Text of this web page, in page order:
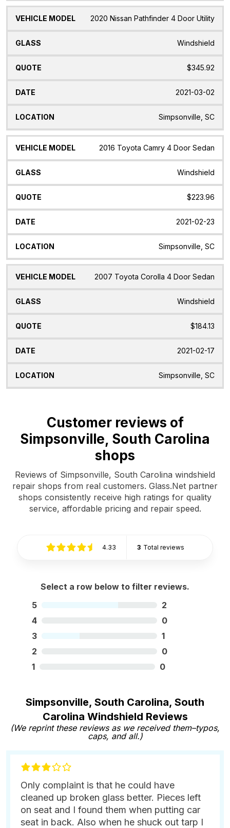
2020 Nissan Pathfinder 4 Door Utility
Windshield
$345.92
2021-03-02
Simpsonville, SC
2016 Toyota Camry 4 Door Sedan
Windshield
$223.96
2021-02-23
Simpsonville, SC
2007 Toyota Corolla 4 Door Sedan
Windshield
$184.13
2021-02-17
Simpsonville, SC
Customer reviews of
Simpsonville, South Carolina
shops
Reviews of Simpsonville, South Carolina windshield
repair shops from real customers. Glass.Net partner
shops consistently receive high ratings for quality
service, affordable pricing and repair speed.
4.33 3 Total reviews
Select a row below to filter reviews.
5
2
4
0
3
1
2
0
1
0
Simpsonville, South Carolina, South
Carolina Windshield Reviews
(We reprint these reviews as we received them–typos,
caps, and all.)
Only complaint is that he could have
cleaned up broken glass better. Pieces left
on seat and I found them when putting car
seat in back. Also when he shuck out tarp I